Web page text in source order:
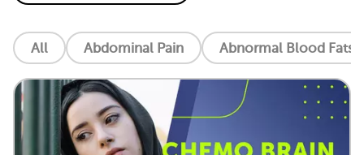
All Abdominal Pain Abnormal Blood Fats